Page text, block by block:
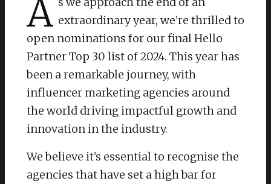
A extraordinary year, we’re thrilled to
open nominations for our final Hello
Partner Top 30 list of 2024. This year has
been a remarkable journey, with
influencer marketing agencies around
the world driving impactful growth and
innovation in the industry.
We believe it’s essential to recognise the
agencies that have set a high bar for